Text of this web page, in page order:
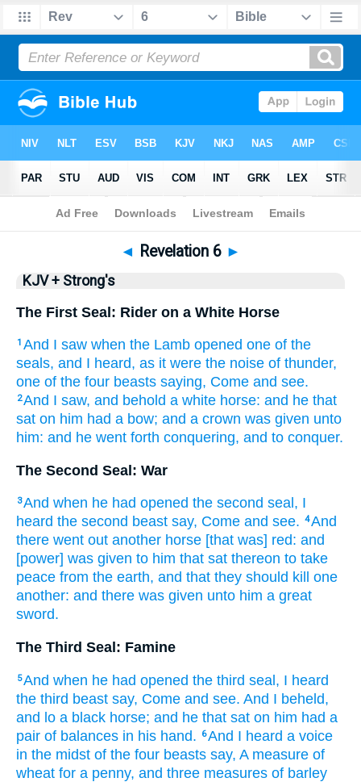
Bible> KJV + Strong's > Revelation 6
◄ Revelation 6 ►
KJV + Strong's
The First Seal: Rider on a White Horse
1 And I saw when the Lamb opened one of the
seals, and I heard, as it were the noise of thunder,
one of the four beasts saying, Come and see.
2And I saw, and behold a white horse: and he that
sat on him had a bow; and a crown was given unto
him: and he went forth conquering, and to conquer.
The Second Seal: War
3And when he had opened the second seal, I
heard the second beast say, Come and see. 4And
there went out another horse [that was] red: and
[power] was given to him that sat thereon to take
peace from the earth, and that they should kill
one
another: and there was given unto him a great
sword.
The Third Seal: Famine
5And when he had opened the third seal, I heard
the third beast say, Come and see. And I beheld,
and lo a black horse; and he that sat on him had a
pair of balances in his hand. 6And I heard a voice
in the midst of the four beasts say, A measure of
wheat for a penny, and three measures of barley